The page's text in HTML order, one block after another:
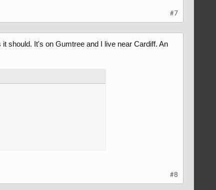
#7
should. It's on Gumtree and I live near Cardiff. An
#8